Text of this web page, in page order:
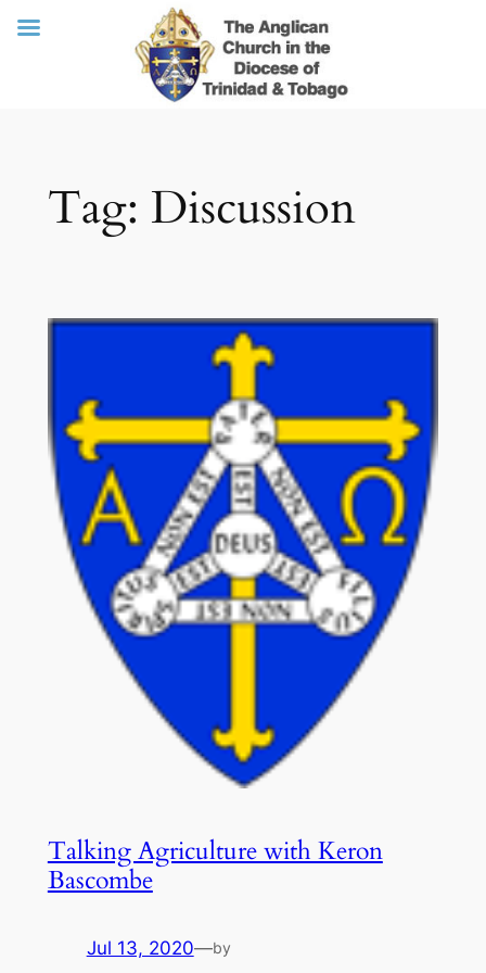
contentTag: Discussion
Talking Agriculture with Keron
Bascombe
Jul 13, 2020—by